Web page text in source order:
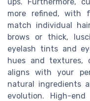
more refined, with
match individual
brows or thick,
eyelash tints and
hues and textures,
aligns with your
natural ingredients
evolution. High-